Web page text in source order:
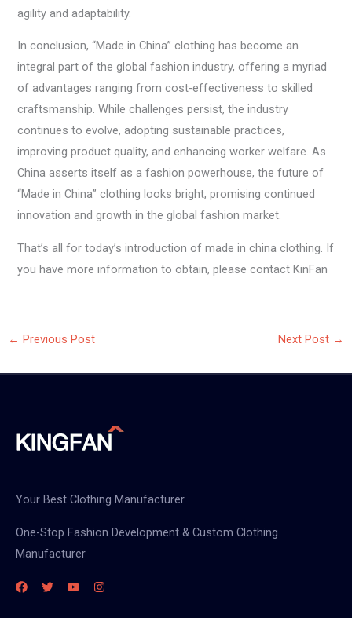
agility and adaptability.
In conclusion, “Made in China” clothing has become an
integral part of the global fashion industry, offering a myriad
of advantages ranging from cost-effectiveness to skilled
craftsmanship. While challenges persist, the industry
continues to evolve, adopting sustainable practices,
improving product quality, and enhancing worker welfare. As
China asserts itself as a fashion powerhouse, the future of
“Made in China” clothing looks bright, promising continued
innovation and growth in the global fashion market.
That’s all for today’s introduction of made in china clothing. If
you have more information to obtain, please contact KinFan
← Previous Post Next Post →
Your Best Clothing Manufacturer
One-Stop Fashion Development & Custom Clothing
Manufacturer